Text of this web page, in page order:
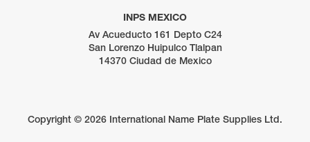
INPS MEXICO
Av Acueducto 161 Depto C24
San Lorenzo Huipulco Tlalpan
14370 Ciudad de Mexico
Copyright © 2026 International Name Plate Supplies Ltd.